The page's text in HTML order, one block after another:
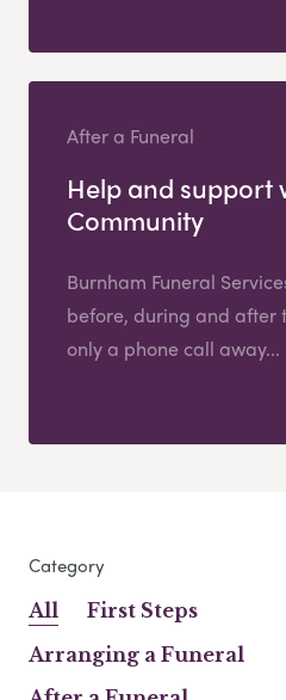
After a Funeral
Help and support
Community
Burnham Funeral
before, during and after
only a phone call away...
Category
All
First Steps
Arranging a Funeral